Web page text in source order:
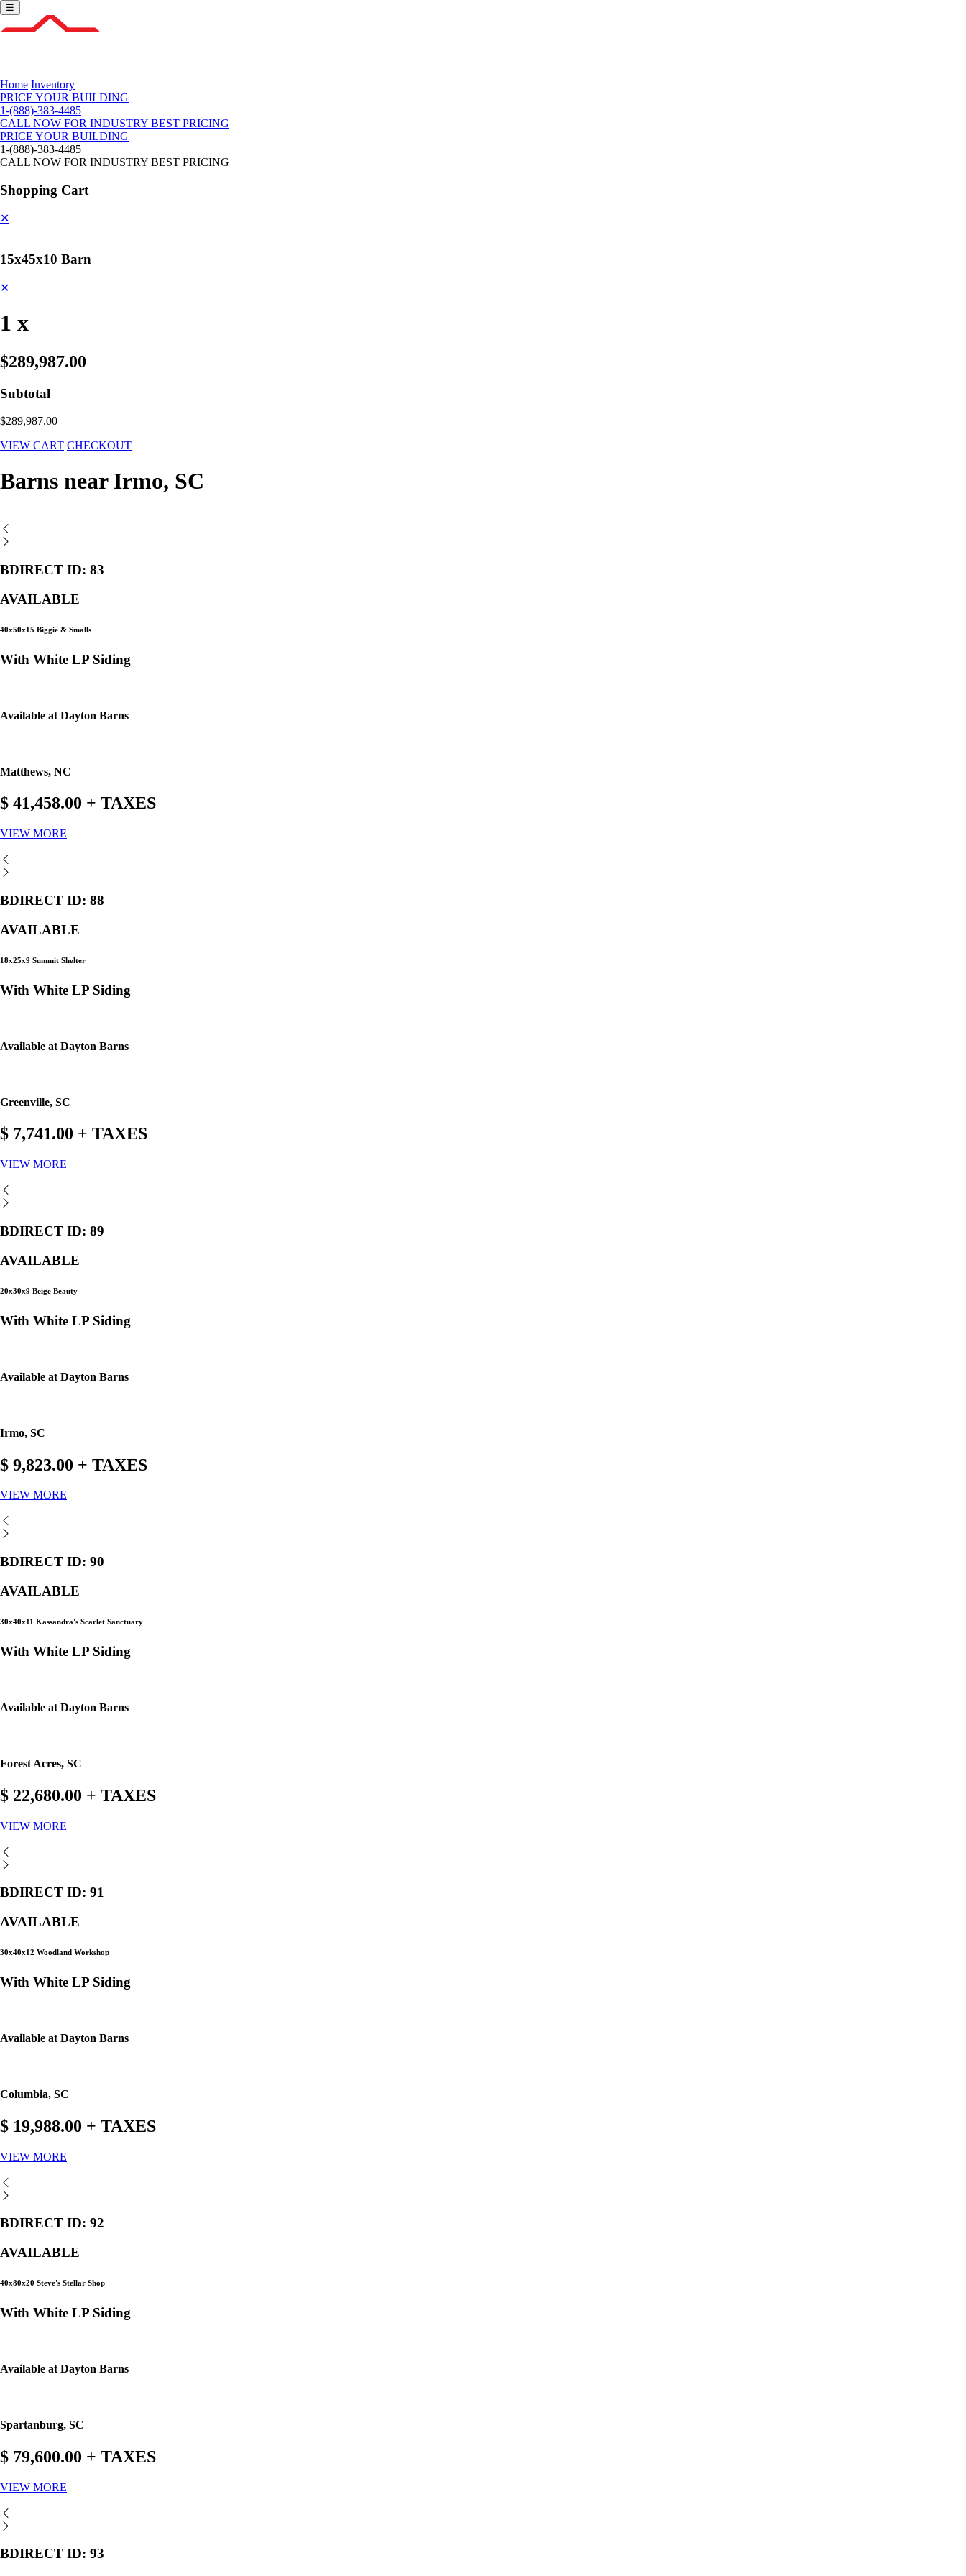
☰
Home Inventory
PRICE YOUR BUILDING
1-(888)-383-4485
CALL NOW FOR INDUSTRY BEST PRICING
PRICE YOUR BUILDING
1-(888)-383-4485
CALL NOW FOR INDUSTRY BEST PRICING
Shopping Cart
✕
15x45x10 Barn
✕
1 x
$289,987.00
Subtotal
$289,987.00
VIEW CART CHECKOUT
Barns near Irmo, SC
BDIRECT ID: 83
AVAILABLE
40x50x15 Biggie & Smalls
With White LP Siding
Available at Dayton Barns
Matthews, NC
$ 41,458.00 + TAXES
VIEW MORE
BDIRECT ID: 88
AVAILABLE
18x25x9 Summit Shelter
With White LP Siding
Available at Dayton Barns
Greenville, SC
$ 7,741.00 + TAXES
VIEW MORE
BDIRECT ID: 89
AVAILABLE
20x30x9 Beige Beauty
With White LP Siding
Available at Dayton Barns
Irmo, SC
$ 9,823.00 + TAXES
VIEW MORE
BDIRECT ID: 90
AVAILABLE
30x40x11 Kassandra's Scarlet Sanctuary
With White LP Siding
Available at Dayton Barns
Forest Acres, SC
$ 22,680.00 + TAXES
VIEW MORE
BDIRECT ID: 91
AVAILABLE
30x40x12 Woodland Workshop
With White LP Siding
Available at Dayton Barns
Columbia, SC
$ 19,988.00 + TAXES
VIEW MORE
BDIRECT ID: 92
AVAILABLE
40x80x20 Steve's Stellar Shop
With White LP Siding
Available at Dayton Barns
Spartanburg, SC
$ 79,600.00 + TAXES
VIEW MORE
BDIRECT ID: 93